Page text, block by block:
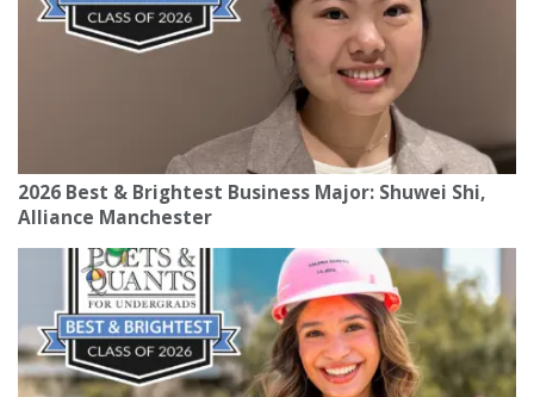
2026 Best & Brightest Business Major: Shuwei Shi,
Alliance Manchester